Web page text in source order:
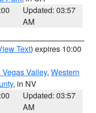
Updated: 03:57
AM
Text) expires 10:00
Vegas Valley, Western
, in NV
Updated: 03:57
AM